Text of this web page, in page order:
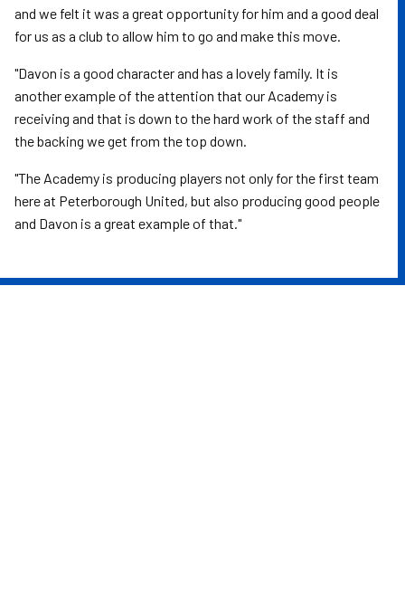
and we felt it was a great opportunity for him and a good deal
for us as a club to allow him to go and make this move.
"Davon is a good character and has a lovely family. It is
another example of the attention that our Academy is
receiving and that is down to the hard work of the staff and
the backing we get from the top down.
"The Academy is producing players not only for the first team
here at Peterborough United, but also producing good people
and Davon is a great example of that."